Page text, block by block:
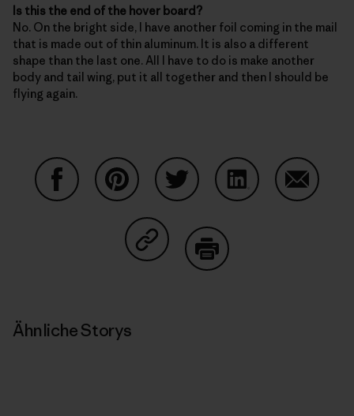
Is this the end of the hover board?
No. On the bright side, I have another foil coming in the mail
that is made out of thin aluminum. It is also a different
shape than the last one. All I have to do is make another
body and tail wing, put it all together and then I should be
flying again.
Auf Copy Link teilen
Ähnliche Storys